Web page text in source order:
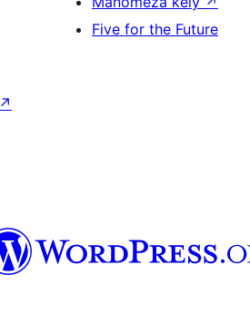
Five for the Future
↗